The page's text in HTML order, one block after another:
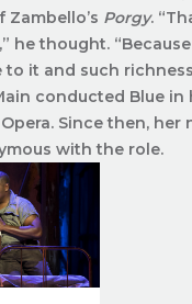
Porgy.
he thought.
to it and such
conducted Blue in
Since then, her
with the role.